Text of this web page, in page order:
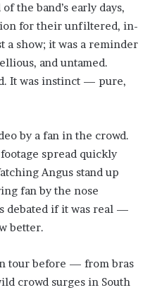
the band’s early days,
for their unfiltered, in-
a show; it was a reminder
and untamed.
It was instinct — pure,
by a fan in the crowd.
spread quickly
Angus stand up
fan by the nose
debated if it was real —
better.
tour before — from bras
crowd surges in South